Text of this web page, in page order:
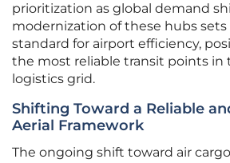
prioritization as global demand
modernization of these hubs sets
standard for airport efficiency,
the most reliable transit points in
logistics grid.
Shifting Toward a Reliable
Aerial Framework
The ongoing shift toward air